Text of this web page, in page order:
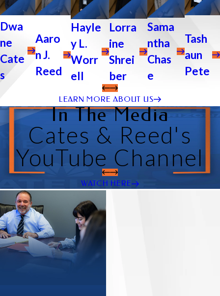
Dwa
ne
Cate
s
Aaro
n J.
Reed
Hayle
y L.
Worr
ell
Lorra
ine
Shrei
ber
Sama
ntha
Chas
e
Tash
aun
Pete
LEARN MORE ABOUT US
In The Media
Cates & Reed's
YouTube Channel
WATCH HERE